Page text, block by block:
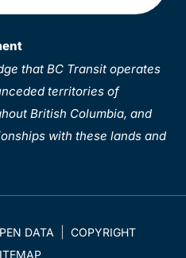
that BC Transit operates
territories of
British Columbia, and
with these lands and
DATA
COPYRIGHT